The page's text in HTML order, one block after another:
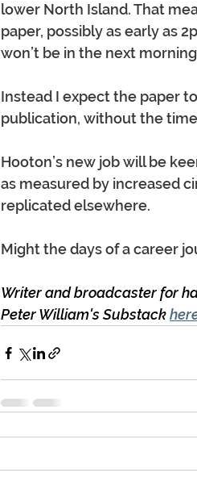
lower North Island. That
paper, possibly as early as
won’t be in the next
Instead I expect the paper
publication, without the
Hooton’s new job will be
as measured by increased
replicated elsewhere.
Might the days of a career
Writer and broadcaster for
Peter William's Substack